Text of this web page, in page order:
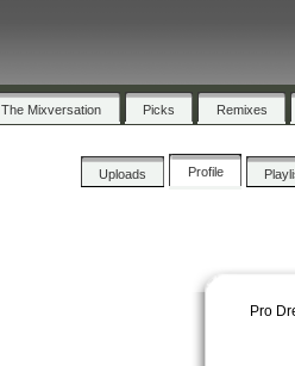
The Mixversation Picks Remixes
Uploads Profile
Pro